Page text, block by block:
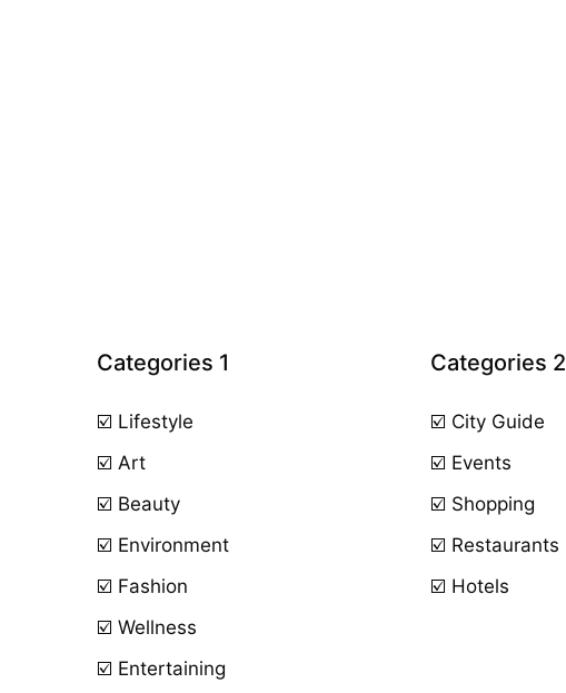
Categories 1
☑️ Lifestyle
☑️ Art
☑️ Beauty
☑️ Environment
☑️ Fashion
☑️ Wellness
☑️ Entertaining
Categories 2
☑️ City Guide
☑️ Events
☑️ Shopping
☑️ Restaurants
☑️ Hotels